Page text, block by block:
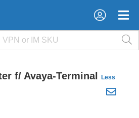
×
×
f/ Avaya-Terminal Less